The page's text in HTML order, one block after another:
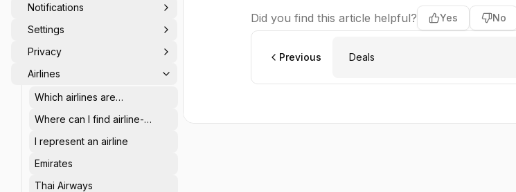
Notifications
Settings
Privacy
Airlines
Which airlines are
StaffTraveler?
Where can I find airline-
info?
I represent an airline
Emirates
Thai Airways
Did you find this article helpful? Yes No
Previous Deals